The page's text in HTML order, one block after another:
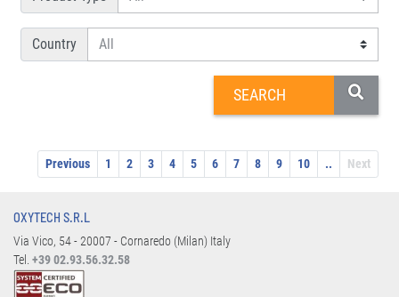
Country
Previous 1 2 3 4 5 6 7 8 9 10 .. Next
OXYTECH S.R.L
Via Vico, 54 - 20007 - Cornaredo (Milan) Italy
Tel. +39 02.93.56.32.58